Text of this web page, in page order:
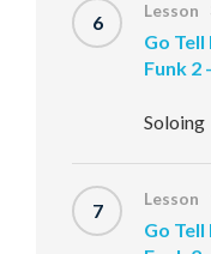
6 Lesson
Go
Funk 2
Soloing
7 Lesson
Go